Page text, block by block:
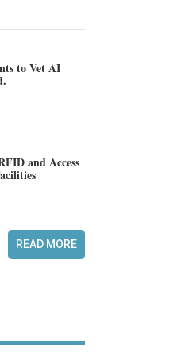
to Vet AI
and Access
READ MORE